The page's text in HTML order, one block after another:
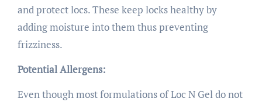
and protect locs. These keep locks healthy by
adding moisture into them thus preventing
frizziness.
Potential Allergens:
Even though most formulations of Loc N Gel do not